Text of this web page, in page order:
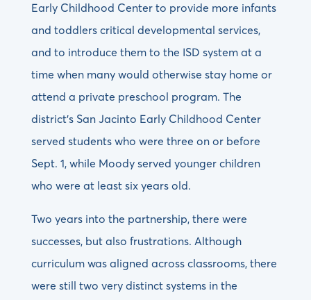
Early Childhood Center to provide more infants
and toddlers critical developmental services,
and to introduce them to the ISD system at a
time when many would otherwise stay home or
attend a private preschool program. The
district’s San Jacinto Early Childhood Center
served students who were three on or before
Sept. 1, while Moody served younger children
who were at least six years old.
Two years into the partnership, there were
successes, but also frustrations. Although
curriculum was aligned across classrooms, there
were still two very distinct systems in the